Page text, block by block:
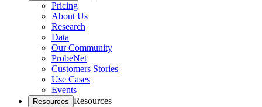
Pricing
About Us
Research
Data
Our Community
ProbeNet
Customers Stories
Use Cases
Events
Resources Resources